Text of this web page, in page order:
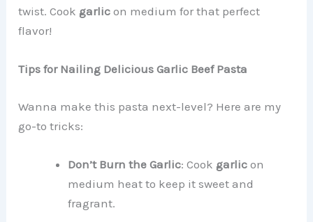
twist. Cook garlic on medium for that perfect
flavor!
Tips for Nailing Delicious Garlic Beef Pasta
Wanna make this pasta next-level? Here are my
go-to tricks:
Don’t Burn the Garlic: Cook garlic on
medium heat to keep it sweet and
fragrant.